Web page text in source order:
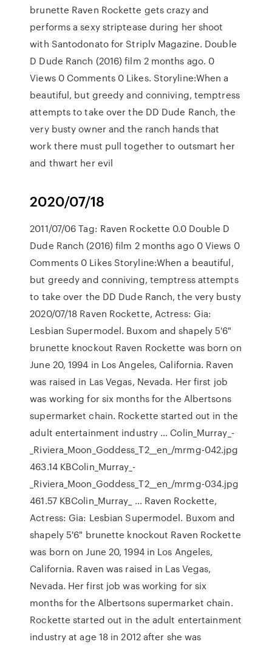
brunette Raven Rockette gets crazy and
performs a sexy striptease during her shoot
with Santodonato for Striplv Magazine. Double
D Dude Ranch (2016) film 2 months ago. 0
Views 0 Comments 0 Likes. Storyline:When a
beautiful, but greedy and conniving, temptress
attempts to take over the DD Dude Ranch, the
very busty owner and the ranch hands that
work there must pull together to outsmart her
and thwart her evil
2020/07/18
2011/07/06 Tag: Raven Rockette 0.0 Double D
Dude Ranch (2016) film 2 months ago 0 Views 0
Comments 0 Likes Storyline:When a beautiful,
but greedy and conniving, temptress attempts
to take over the DD Dude Ranch, the very busty
2020/07/18 Raven Rockette, Actress: Gia:
Lesbian Supermodel. Buxom and shapely 5'6"
brunette knockout Raven Rockette was born on
June 20, 1994 in Los Angeles, California. Raven
was raised in Las Vegas, Nevada. Her first job
was working for six months for the Albertsons
supermarket chain. Rockette started out in the
adult entertainment industry … Colin_Murray_-
_Riviera_Moon_Goddess_T2__en_/mrmg-042.jpg
463.14 KBColin_Murray_-
_Riviera_Moon_Goddess_T2__en_/mrmg-034.jpg
461.57 KBColin_Murray_ … Raven Rockette,
Actress: Gia: Lesbian Supermodel. Buxom and
shapely 5'6" brunette knockout Raven Rockette
was born on June 20, 1994 in Los Angeles,
California. Raven was raised in Las Vegas,
Nevada. Her first job was working for six
months for the Albertsons supermarket chain.
Rockette started out in the adult entertainment
industry at age 18 in 2012 after she was